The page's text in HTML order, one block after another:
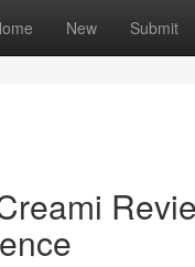
New Submit